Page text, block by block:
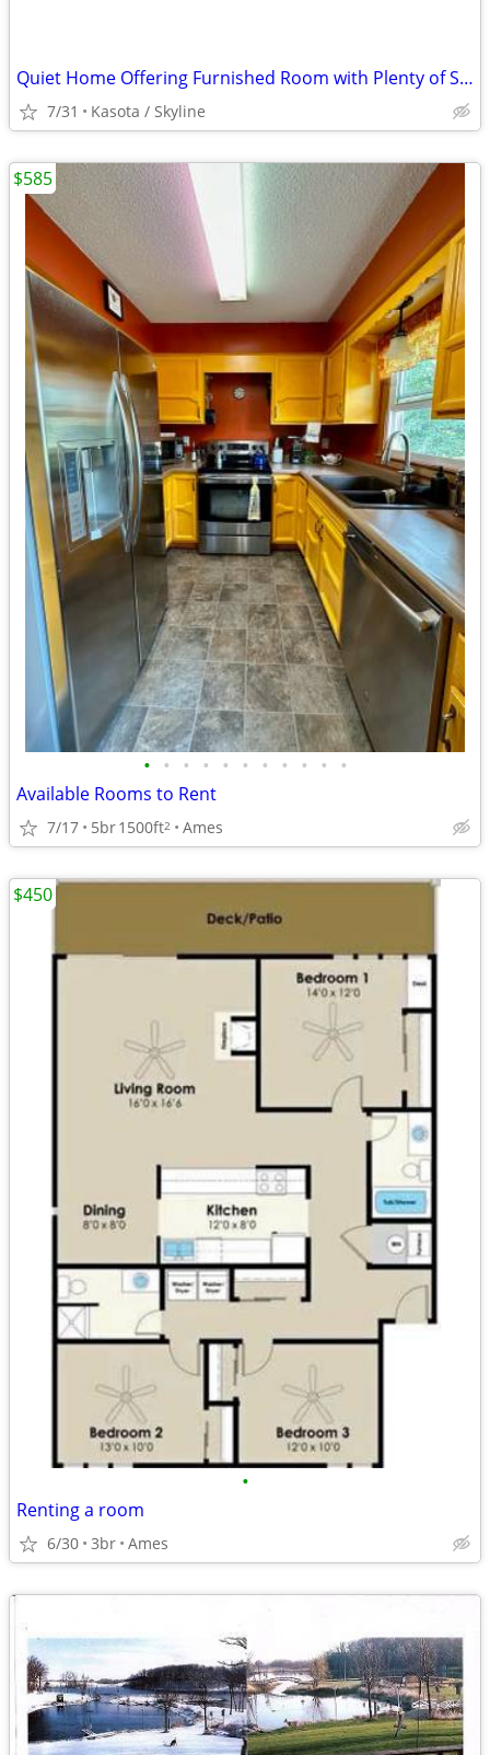
Quiet Home Offering Furnished Room with Plenty of Space
7/31 Kasota / Skyline
• • • • • • • • • • •
Available Rooms to Rent
7/17 5br1500ft2 Ames
$585
•
Renting a room
6/30 3br Ames
$450